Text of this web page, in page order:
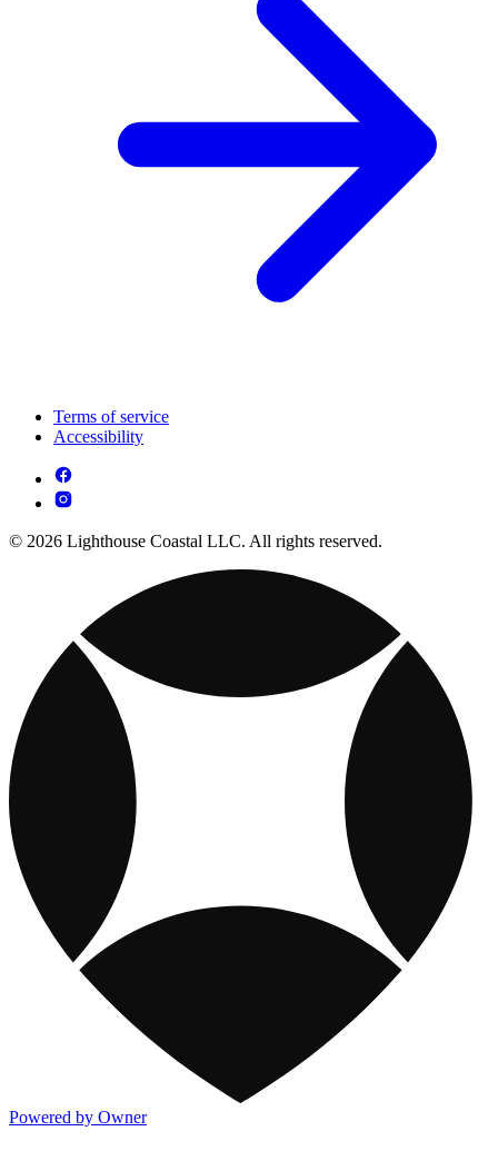
Terms of service
Accessibility
© 2026 Lighthouse Coastal LLC. All rights reserved.
Powered by Owner